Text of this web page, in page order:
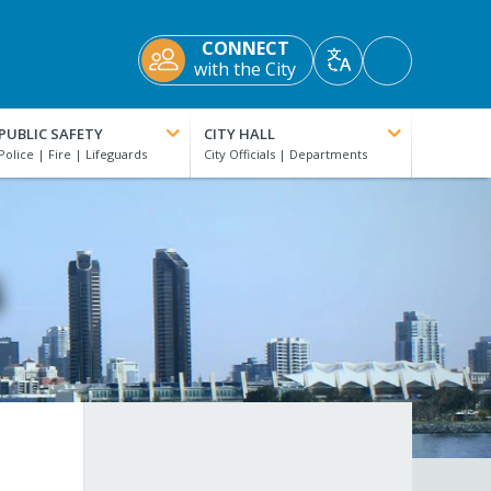
CONNECT
with the City
TranslateAccessibility
Tools
SAFETY CITY HALL